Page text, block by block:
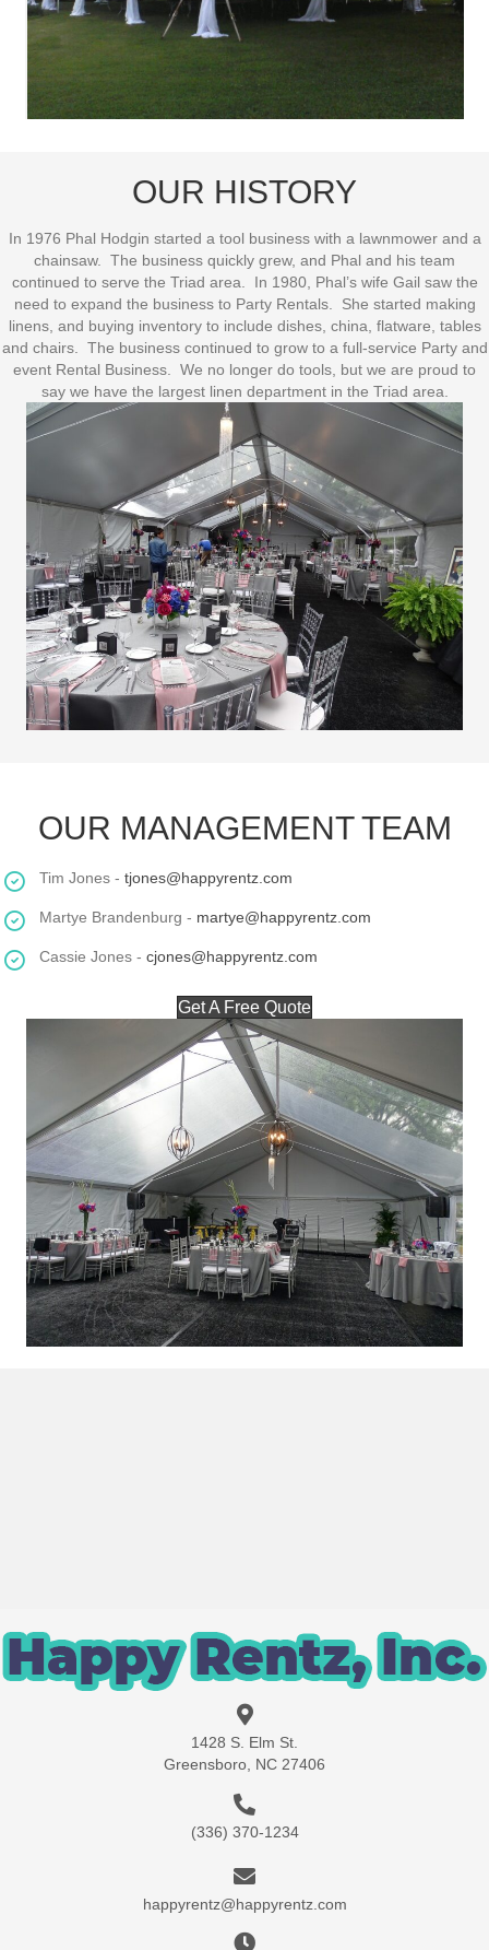
OUR HISTORY
In 1976 Phal Hodgin started a tool business with a lawnmower and a
chainsaw. The business quickly grew, and Phal and his team
continued to serve the Triad area. In 1980, Phal’s wife Gail saw the
need to expand the business to Party Rentals. She started making
linens, and buying inventory to include dishes, china, flatware, tables
and chairs. The business continued to grow to a full-service Party and
event Rental Business. We no longer do tools, but we are proud to
say we have the largest linen department in the Triad area.
OUR MANAGEMENT TEAM
Tim Jones - tjones@happyrentz.com
Martye Brandenburg - martye@happyrentz.com
Cassie Jones - cjones@happyrentz.com
Get A Free Quote
1428 S. Elm St.
Greensboro, NC 27406
(336) 370-1234
happyrentz@happyrentz.com